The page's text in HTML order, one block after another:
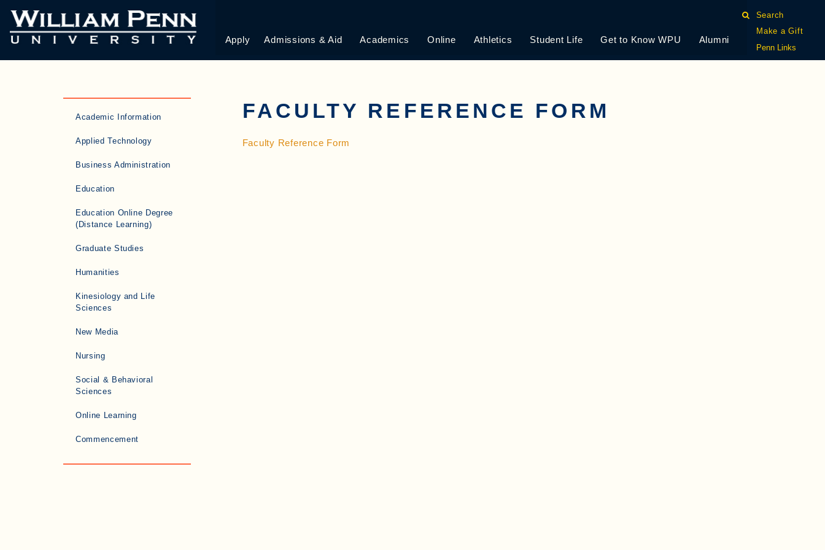
Apply Admissions & Aid Academics Online Athletics Student Life Get to Know WPU Alumni
Search
Make a Gift
Penn Links
Academic Information
Applied Technology
Business Administration
Education
Education Online Degree
(Distance Learning)
Graduate Studies
Humanities
Kinesiology and Life
Sciences
New Media
Nursing
Social & Behavioral
Sciences
Online Learning
Commencement
FACULTY REFERENCE FORM
Faculty Reference Form